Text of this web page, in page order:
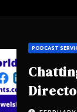
PODCAST